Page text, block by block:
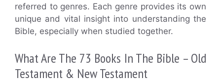
referred to genres. Each genre provides its own
unique and vital insight into understanding the
Bible, especially when studied together.
What Are The 73 Books In The Bible – Old
Testament & New Testament